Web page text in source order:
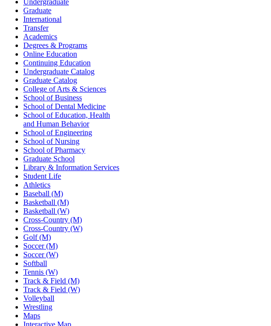
Undergraduate
Graduate
International
Transfer
Academics
Degrees & Programs
Online Education
Continuing Education
Undergraduate Catalog
Graduate Catalog
College of Arts & Sciences
School of Business
School of Dental Medicine
School of Education, Health
and Human Behavior
School of Engineering
School of Nursing
School of Pharmacy
Graduate School
Library & Information Services
Student Life
Athletics
Baseball (M)
Basketball (M)
Basketball (W)
Cross-Country (M)
Cross-Country (W)
Golf (M)
Soccer (M)
Soccer (W)
Softball
Tennis (W)
Track & Field (M)
Track & Field (W)
Volleyball
Wrestling
Maps
Interactive Map